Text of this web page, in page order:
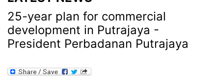
25-year plan for commercial
development in Putrajaya -
President Perbadanan Putrajaya